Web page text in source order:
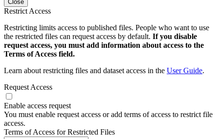
Close
Restrict Access
Restricting limits access to published files. People who want to use
the restricted files can request access by default. If you disable
request access, you must add information about access to the
Terms of Access field.
Learn about restricting files and dataset access in the User Guide.
Request Access
Enable access request
You must enable request access or add terms of access to restrict file
access.
Terms of Access for Restricted Files